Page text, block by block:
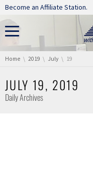
Skip navigation
Become an Affiliate Station.
You are here:
Home 2019 July 19
JULY 19, 2019
Daily Archives